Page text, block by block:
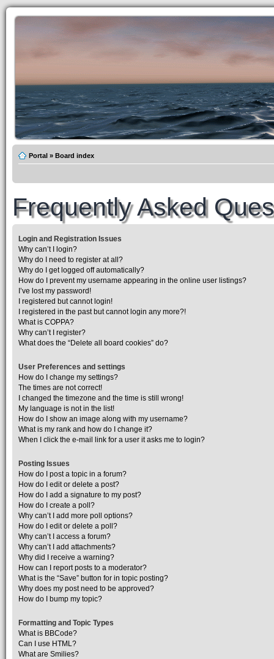
Portal » Board index
Frequently Asked
Login and Registration Issues
Why can’t I login?
Why do I need to register at all?
Why do I get logged off automatically?
How do I prevent my username appearing in the online user listings?
I’ve lost my password!
I registered but cannot login!
I registered in the past but cannot login any more?!
What is COPPA?
Why can’t I register?
What does the “Delete all board cookies” do?
User Preferences and settings
How do I change my settings?
The times are not correct!
I changed the timezone and the time is still wrong!
My language is not in the list!
How do I show an image along with my username?
What is my rank and how do I change it?
When I click the e-mail link for a user it asks me to login?
Posting Issues
How do I post a topic in a forum?
How do I edit or delete a post?
How do I add a signature to my post?
How do I create a poll?
Why can’t I add more poll options?
How do I edit or delete a poll?
Why can’t I access a forum?
Why can’t I add attachments?
Why did I receive a warning?
How can I report posts to a moderator?
What is the “Save” button for in topic posting?
Why does my post need to be approved?
How do I bump my topic?
Formatting and Topic Types
What is BBCode?
Can I use HTML?
What are Smilies?